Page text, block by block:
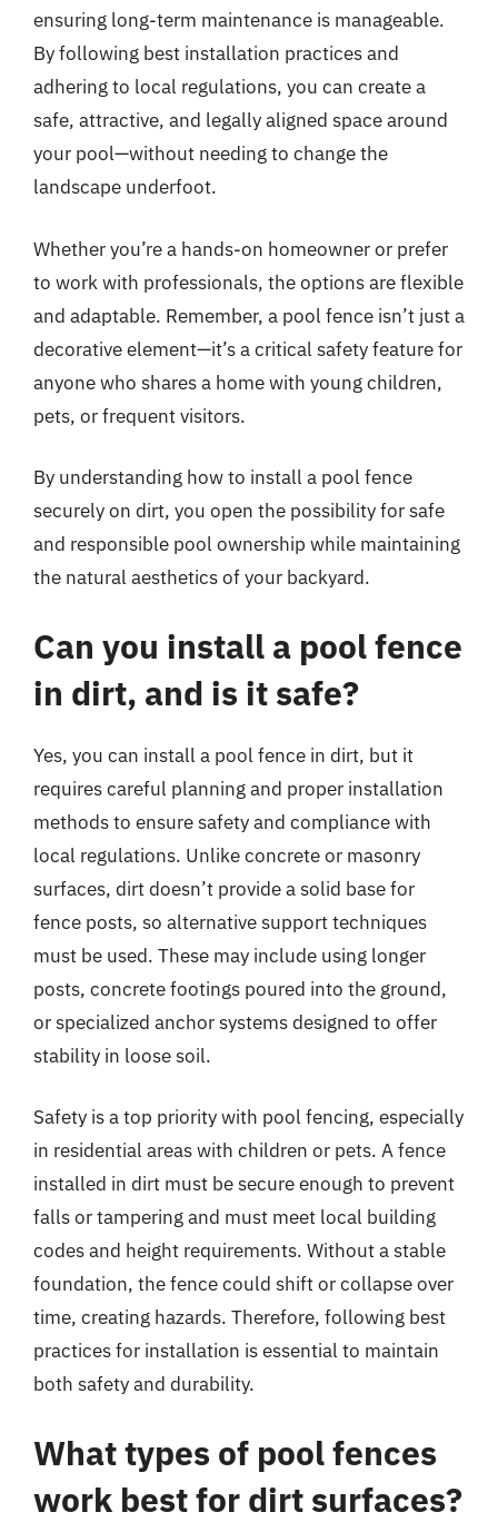
ensuring long-term maintenance is manageable.
By following best installation practices and
adhering to local regulations, you can create a
safe, attractive, and legally aligned space around
your pool—without needing to change the
landscape underfoot.
Whether you’re a hands-on homeowner or prefer
to work with professionals, the options are flexible
and adaptable. Remember, a pool fence isn’t just a
decorative element—it’s a critical safety feature for
anyone who shares a home with young children,
pets, or frequent visitors.
By understanding how to install a pool fence
securely on dirt, you open the possibility for safe
and responsible pool ownership while maintaining
the natural aesthetics of your backyard.
Can you install a pool fence
in dirt, and is it safe?
Yes, you can install a pool fence in dirt, but it
requires careful planning and proper installation
methods to ensure safety and compliance with
local regulations. Unlike concrete or masonry
surfaces, dirt doesn’t provide a solid base for
fence posts, so alternative support techniques
must be used. These may include using longer
posts, concrete footings poured into the ground,
or specialized anchor systems designed to offer
stability in loose soil.
Safety is a top priority with pool fencing, especially
in residential areas with children or pets. A fence
installed in dirt must be secure enough to prevent
falls or tampering and must meet local building
codes and height requirements. Without a stable
foundation, the fence could shift or collapse over
time, creating hazards. Therefore, following best
practices for installation is essential to maintain
both safety and durability.
What types of pool fences
work best for dirt surfaces?